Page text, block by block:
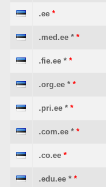
.ee *
.med.ee * *
.fie.ee * *
.org.ee * *
.pri.ee * *
.com.ee * *
.co.ee *
.edu.ee * *